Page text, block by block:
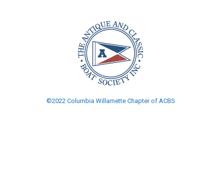
©2022 Columbia Willamette Chapter of ACBS